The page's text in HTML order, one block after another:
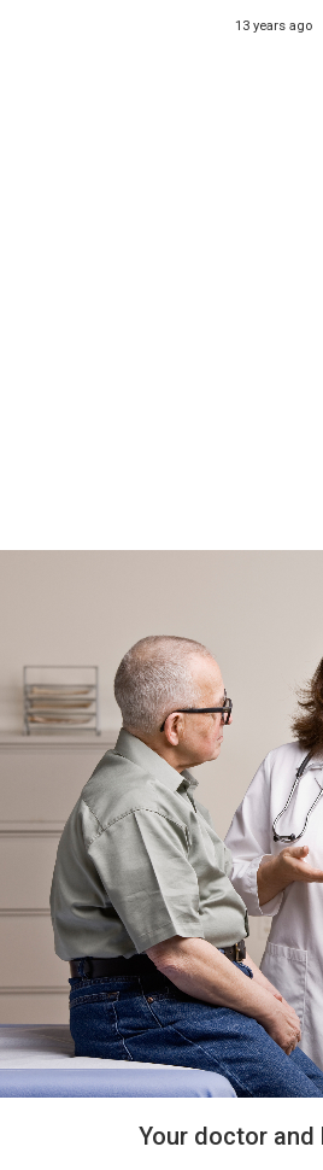
13 years ago
Your doctor and